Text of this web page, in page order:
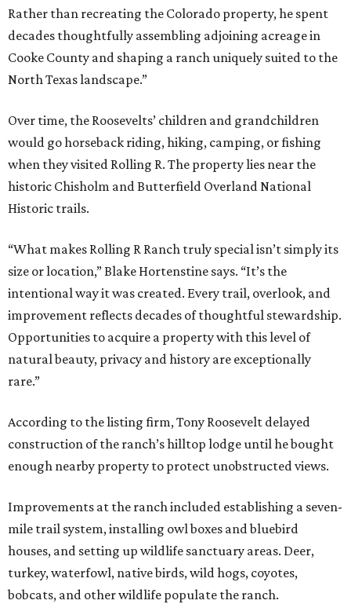
Rather than recreating the Colorado property, he spent
decades thoughtfully assembling adjoining acreage in
Cooke County and shaping a ranch uniquely suited to the
North Texas landscape.”
Over time, the Roosevelts’ children and grandchildren
would go horseback riding, hiking, camping, or fishing
when they visited Rolling R. The property lies near the
historic Chisholm and Butterfield Overland National
Historic trails.
“What makes Rolling R Ranch truly special isn’t simply its
size or location,” Blake Hortenstine says. “It’s the
intentional way it was created. Every trail, overlook, and
improvement reflects decades of thoughtful stewardship.
Opportunities to acquire a property with this level of
natural beauty, privacy and history are exceptionally
rare.”
According to the listing firm, Tony Roosevelt delayed
construction of the ranch’s hilltop lodge until he bought
enough nearby property to protect unobstructed views.
Improvements at the ranch included establishing a seven-
mile trail system, installing owl boxes and bluebird
houses, and setting up wildlife sanctuary areas. Deer,
turkey, waterfowl, native birds, wild hogs, coyotes,
bobcats, and other wildlife populate the ranch.